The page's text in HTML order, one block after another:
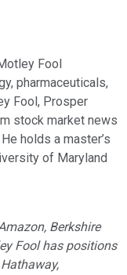
Fool
pharmaceuticals,
Fool, Prosper
stock market news
holds a master’s
of Maryland
Berkshire
Fool has positions